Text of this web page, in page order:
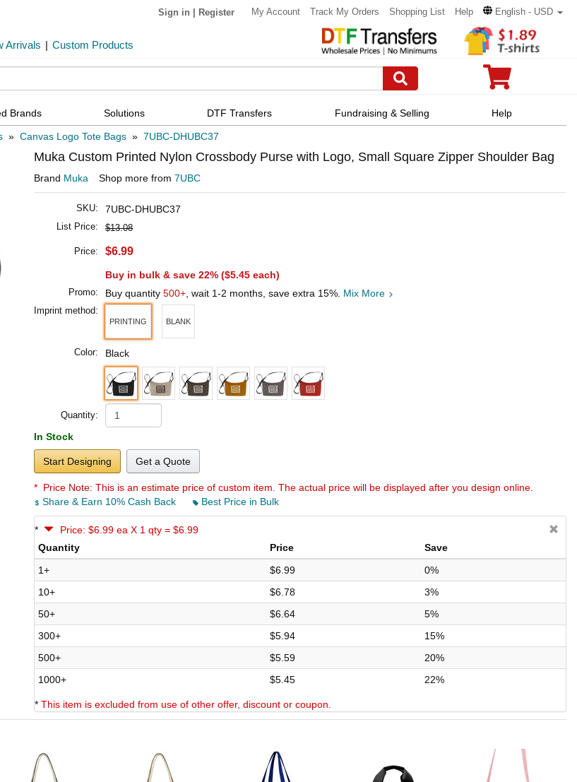
Sign in Register My Account Track My Orders Shopping List Help English - USD
Arrivals | Custom Products
Brands Solutions DTF Transfers Fundraising & Selling Help
» Canvas Logo Tote Bags » 7UBC-DHUBC37
Muka Custom Printed Nylon Crossbody Purse with Logo, Small Square Zipper Shoulder Bag
Brand Muka Shop more from 7UBC
SKU: 7UBC-DHUBC37
List Price: $13.08
Price: $6.99
Buy in bulk & save 22% ($5.45 each)
Promo: Buy quantity 500+ , wait 1-2 months, save extra 15%. Mix More
Imprint method:
PRINTING BLANK
Color: Black
Quantity:
In Stock
Start Designing Get a Quote
* Price Note: This is an estimate price of custom item. The actual price will be displayed after you design online.
Share & Earn 10% Cash Back
Best Price in Bulk
*
Price: $6.99 ea X 1 qty = $6.99
Quantity
Price
Save
1+
$6.99
0%
10+
$6.78
3%
50+
$6.64
5%
300+
$5.94
15%
500+
$5.59
20%
1000+
$5.45 22%
* This item is excluded from use of other offer, discount or coupon.